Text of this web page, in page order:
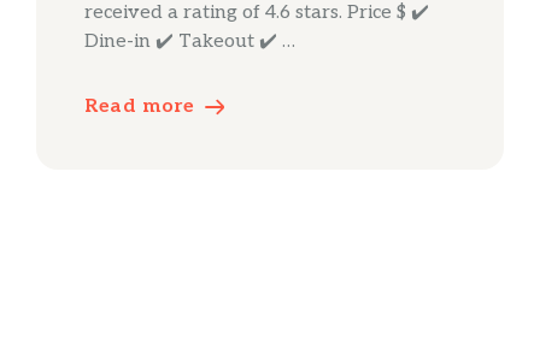
received a rating of 4.6 stars. Price $ ✔️
Dine-in ✔️ Takeout ✔️ …
Read more